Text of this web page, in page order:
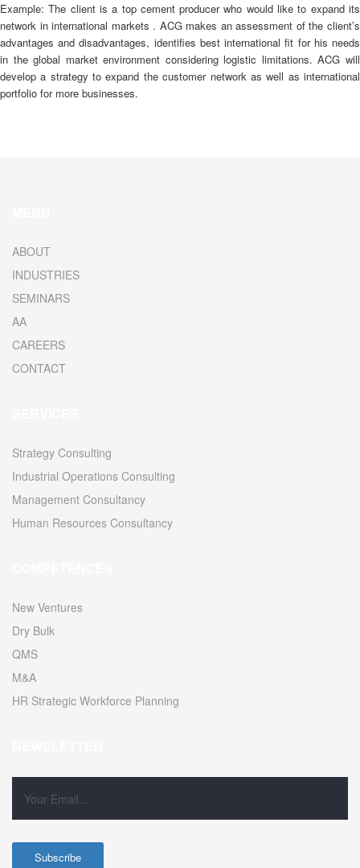
Example: The client is a top cement producer who would like to expand its
network in international markets . ACG makes an assessment of the client’s
advantages and disadvantages, identifies best international fit for his needs
in the global market environment considering logistic limitations. ACG will
develop a strategy to expand the customer network as well as international
portfolio for more businesses.
ABOUT
INDUSTRIES
SEMINARS
AA
CAREERS
CONTACT
Strategy Consulting
Industrial Operations Consulting
Management Consultancy
Human Resources Consultancy
New Ventures
Dry Bulk
QMS
M&A
HR Strategic Workforce Planning